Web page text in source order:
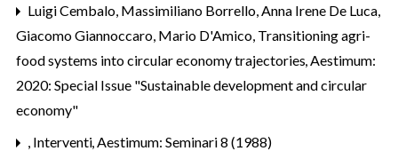
Luigi Cembalo, Massimiliano Borrello, Anna Irene De Luca,
Giacomo Giannoccaro, Mario D'Amico, Transitioning agri-
food systems into circular economy trajectories,Aestimum:
2020: Special Issue "Sustainable development and circular
economy"
, Interventi,Aestimum: Seminari 8 (1988)